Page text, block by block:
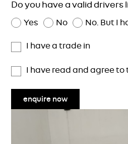
Do you have a valid drivers
Yes No No. But I
I have a trade in
I have read and agree to
enquire now